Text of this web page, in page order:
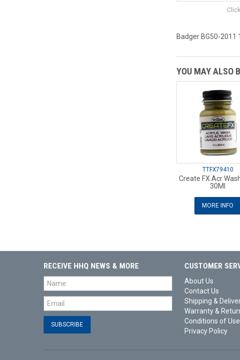
Badger BG50-2011
YOU MAY ALSO
TTFX79410
Create FX Acr
30Ml
MORE INFO
RECEIVE HHQ NEWS & MORE CUSTOMER
About Us
Contact Us
Shipping &
Warranty &
Conditions of Use
Privacy Policy